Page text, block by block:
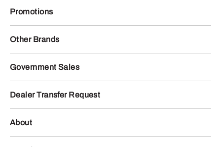
Promotions
Other Brands
Government Sales
Dealer Transfer Request
About